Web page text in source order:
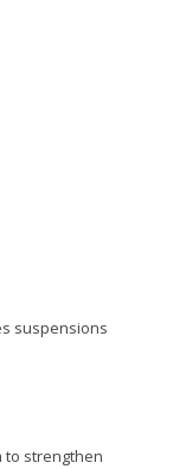
suspensions
to strengthen